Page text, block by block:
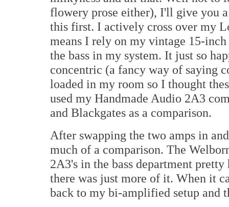
flowery prose either), I'll give you
this first. I actively cross over my
means I rely on my vintage 15-inch
the bass in my system. It just so
concentric (a fancy way of saying
loaded in my room so I thought
used my Handmade Audio 2A3
and Blackgates as a comparison.
After swapping the two amps in
much of a comparison. The
2A3's in the bass department
there was just more of it. When it
back to my bi-amplified setup and